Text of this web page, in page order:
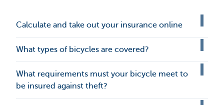
Calculate and take out your insurance online
What types of bicycles are covered?
What requirements must your bicycle meet to
be insured against theft?